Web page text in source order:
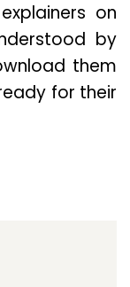
on
by
them
for their